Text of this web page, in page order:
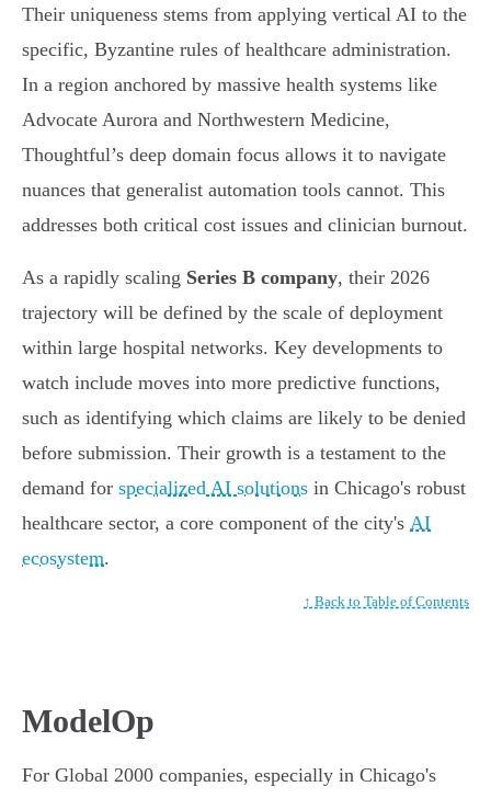
Their uniqueness stems from applying vertical AI to the
specific, Byzantine rules of healthcare administration.
In a region anchored by massive health systems like
Advocate Aurora and Northwestern Medicine,
Thoughtful’s deep domain focus allows it to navigate
nuances that generalist automation tools cannot. This
addresses both critical cost issues and clinician burnout.
As a rapidly scaling Series B company, their 2026
trajectory will be defined by the scale of deployment
within large hospital networks. Key developments to
watch include moves into more predictive functions,
such as identifying which claims are likely to be denied
before submission. Their growth is a testament to the
demand for specialized AI solutions in Chicago's robust
healthcare sector, a core component of the city's AI
ecosystem.
↑ Back to Table of Contents
ModelOp
For Global 2000 companies, especially in Chicago's